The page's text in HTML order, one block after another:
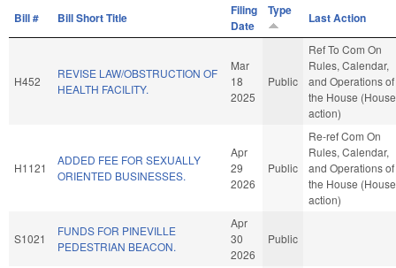
Bill # Bill Short Title
Filing
Date
Type Last Action
H452
REVISE LAW/OBSTRUCTION OF
HEALTH FACILITY.
Mar
18
2025
Public
Ref To Com On
Rules, Calendar,
and Operations of
the House (House
action)
H1121
ADDED FEE FOR SEXUALLY
ORIENTED BUSINESSES.
Apr
29
2026
Public
Re-ref Com On
Rules, Calendar,
and Operations of
the House (House
action)
S1021
FUNDS FOR PINEVILLE
PEDESTRIAN BEACON.
Apr
30
2026
Public